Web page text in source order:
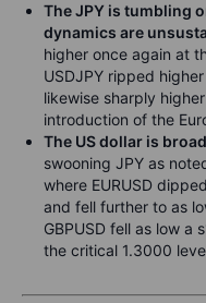
The JPY is tumbling
dynamics are
higher once again at
USDJPY ripped
likewise sharply
introduction of the
The US dollar is
swooning JPY as
where EURUSD
and fell further to as
GBPUSD fell as low a
the critical 1.3000